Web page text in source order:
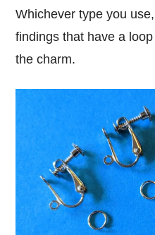
Whichever type you
findings that have a
the charm.